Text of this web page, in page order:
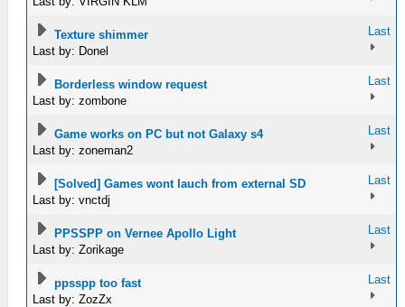
Texture shimmer
Last by: Donel
Last
Borderless window request
Last by: zombone
Last
Game works on PC but not Galaxy s4
Last by: zoneman2
Last
[Solved] Games wont lauch from external SD
Last by: vnctdj
Last
PPSSPP on Vernee Apollo Light
Last by: Zorikage
Last
ppsspp too fast
Last by: ZozZx
Last